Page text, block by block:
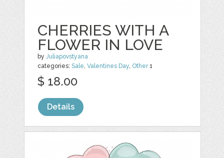
CHERRIES WITH A
FLOWER IN LOVE
byJuliapovstyana
categories:Sale,Valentines Day, Other1
$ 18.00
Details